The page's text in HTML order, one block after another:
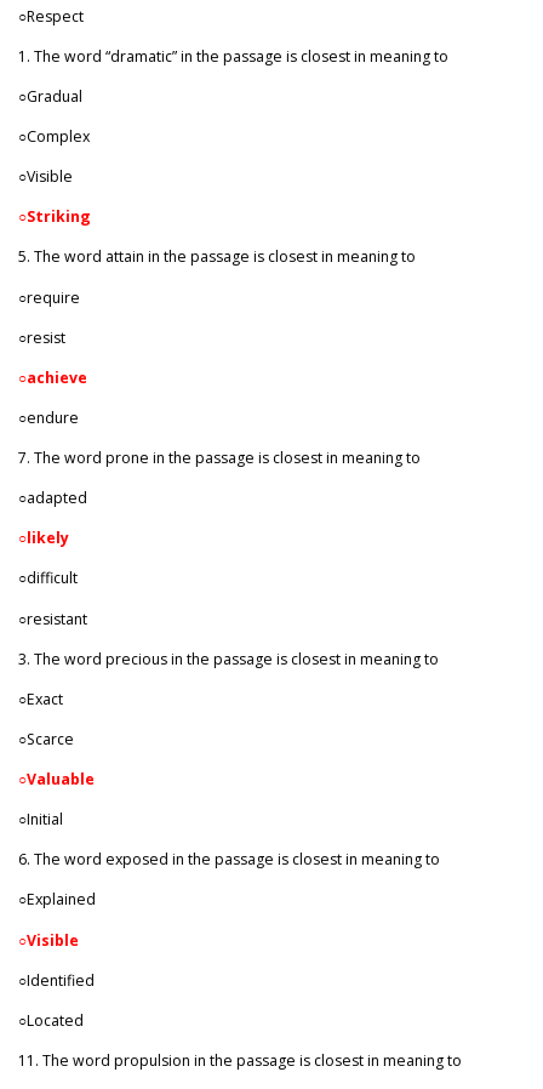
○Respect
1. The word “dramatic” in the passage is closest in meaning to
○Gradual
○Complex
○Visible
○Striking
5. The word attain in the passage is closest in meaning to
○require
○resist
○achieve
○endure
7. The word prone in the passage is closest in meaning to
○adapted
○likely
○difficult
○resistant
3. The word precious in the passage is closest in meaning to
○Exact
○Scarce
○Valuable
○Initial
6. The word exposed in the passage is closest in meaning to
○Explained
○Visible
○Identified
○Located
11. The word propulsion in the passage is closest in meaning to